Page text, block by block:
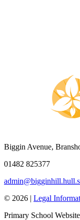
Biggin Avenue,
01482 825377
© 2026 | Legal
Primary School